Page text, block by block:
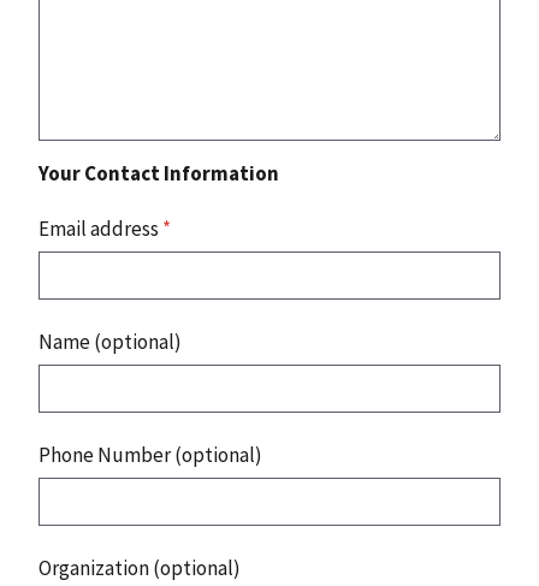
Your Contact Information
Email address *
Name (optional)
Phone Number (optional)
Organization (optional)